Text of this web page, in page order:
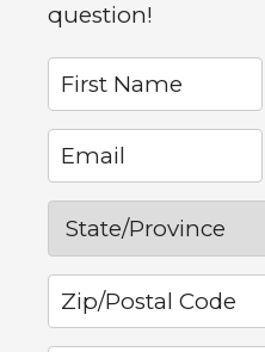
question!